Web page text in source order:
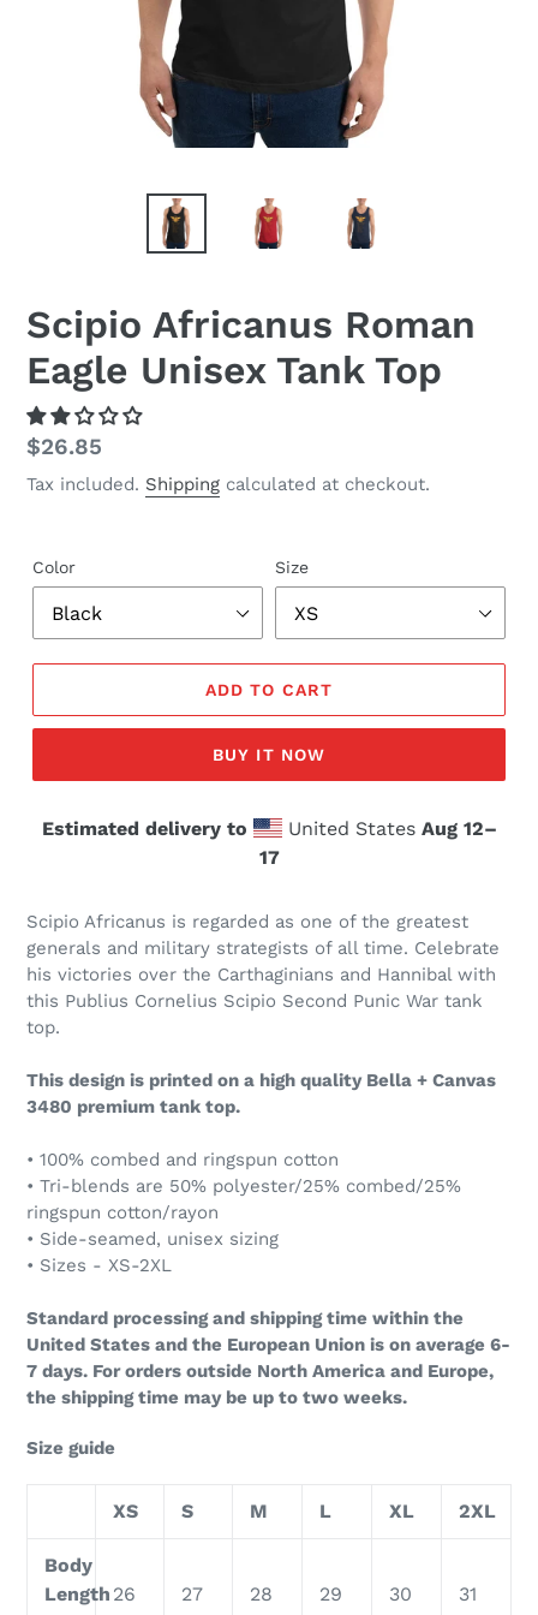
Scipio Africanus Roman
Eagle Unisex Tank Top
Regular
price
$26.85
Tax included. Shipping calculated at checkout.
Color Size
ADD TO CART
BUY IT NOW
Estimated delivery to United States Aug 12⁠–
17
Scipio Africanus is regarded as one of the greatest
generals and military strategists of all time. Celebrate
his victories over the Carthaginians and Hannibal with
this Publius Cornelius Scipio Second Punic War tank
top.
This design is printed on a high quality Bella + Canvas
3480 premium tank top.
• 100% combed and ringspun cotton
• Tri-blends are 50% polyester/25% combed/25%
ringspun cotton/rayon
• Side-seamed, unisex sizing
• Sizes - XS-2XL
Standard processing and shipping time within the
United States and the European Union is on average 6-
7 days. For orders outside North America and Europe,
the shipping time may be up to two weeks.
Size guide
XS S M L XL 2XL
Body
Length 26 27 28 29 30 31